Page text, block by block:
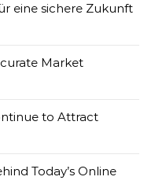
eine sichere Zukunft
Market
to Attract
Today’s Online